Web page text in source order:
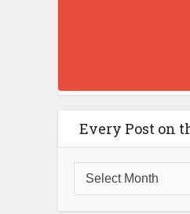
Every Post on